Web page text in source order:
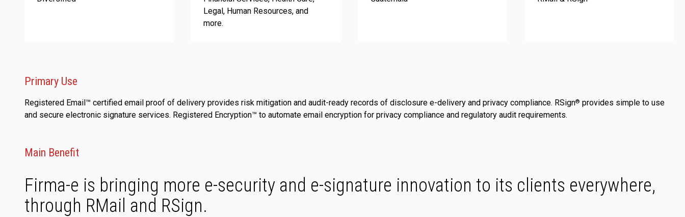
Legal, Human Resources, and
more.
Primary Use
Registered Email™ certified email proof of delivery provides risk mitigation and audit-ready records of disclosure e-delivery and privacy compliance. RSign® provides simple to use
and secure electronic signature services. Registered Encryption™ to automate email encryption for privacy compliance and regulatory audit requirements.
Main Benefit
Firma-e is bringing more e-security and e-signature innovation to its clients everywhere,
through RMail and RSign.